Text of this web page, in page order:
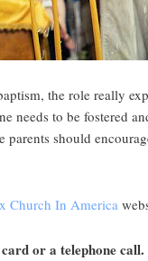
the role really
needs to be fostered
should
Church In America
or a telephone call.